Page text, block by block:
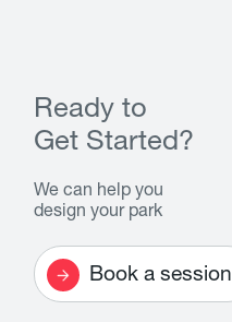
Ready to
Get Started?
We can help you
design your park
Book a session